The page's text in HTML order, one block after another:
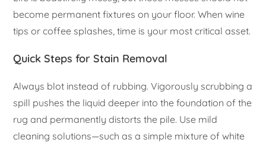
become permanent fixtures on your floor. When wine
tips or coffee splashes, time is your most critical asset.
Quick Steps for Stain Removal
Always blot instead of rubbing. Vigorously scrubbing a
spill pushes the liquid deeper into the foundation of the
rug and permanently distorts the pile. Use mild
cleaning solutions—such as a simple mixture of white